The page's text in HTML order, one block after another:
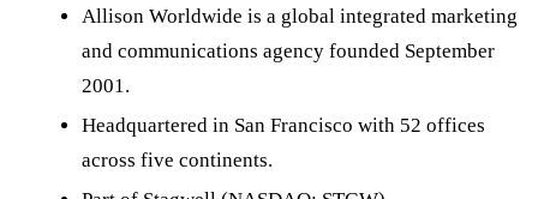
Allison Worldwide is a global integrated marketing
and communications agency founded September
2001.
Headquartered in San Francisco with 52 offices
across five continents.